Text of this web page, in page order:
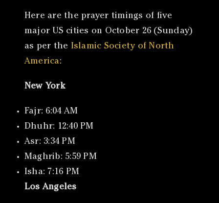
Here are the prayer timings of five
major US cities on October 26 (Sunday)
as per the Islamic Society of North
America:
New York
Fajr: 6:04 AM
Dhuhr: 12:40 PM
Asr: 3:34 PM
Maghrib: 5:59 PM
Isha: 7:16 PM
Los Angeles